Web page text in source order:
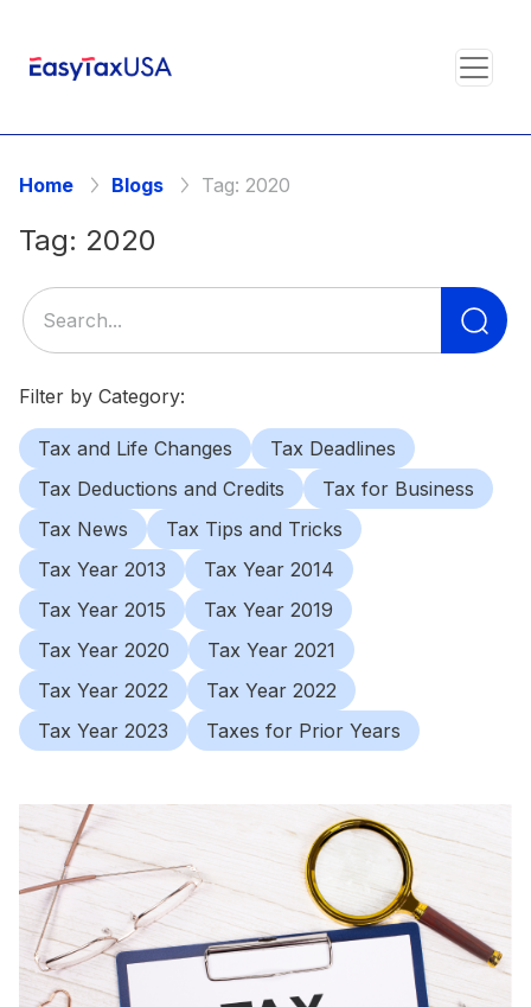
Home Blogs Tag: 2020
Tag: 2020
Filter by Category:
Tax and Life Changes
Tax Deadlines
Tax Deductions and Credits
Tax for Business
Tax News
Tax Tips and Tricks
Tax Year 2013
Tax Year 2014
Tax Year 2015
Tax Year 2019
Tax Year 2020
Tax Year 2021
Tax Year 2022
Tax Year 2022
Tax Year 2023
Taxes for Prior Years